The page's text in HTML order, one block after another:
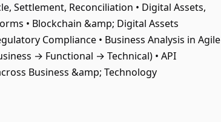
Settlement, Reconciliation • Digital Assets,
• Blockchain &amp; Digital Assets
Compliance • Business Analysis in Agile
→ Functional → Technical) • API
Business &amp; Technology